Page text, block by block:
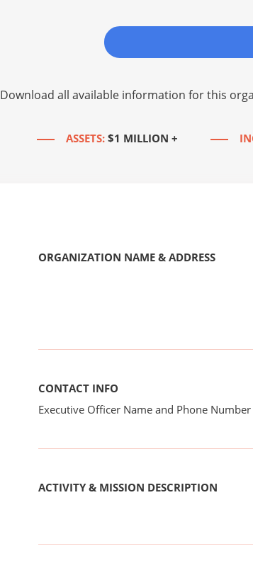
Download all available information for this
ASSETS: $1 MILLION +
ORGANIZATION NAME & ADDRESS
CONTACT INFO
Executive Officer Name and Phone Number
ACTIVITY & MISSION DESCRIPTION